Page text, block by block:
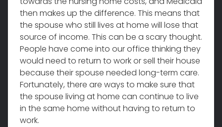
then makes up the difference. This means that
the spouse who still lives at home will lose that
source of income. This can be a scary thought.
People have come into our office thinking they
would need to return to work or sell their house
because their spouse needed long-term care.
Fortunately, there are ways to make sure that
the spouse living at home can continue to live
in the same home without having to return to
work.